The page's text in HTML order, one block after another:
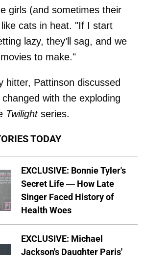
girls (and sometimes their
cats in heat. "If I start
lazy, they’ll sag, and we
to make."
hitter, Pattinson discussed
with the exploding
Twilightseries.
TODAY
EXCLUSIVE: Bonnie Tyler's
Secret Life — How Late
Singer Faced History of
Health Woes
EXCLUSIVE: Michael
Jackson's Daughter Paris'